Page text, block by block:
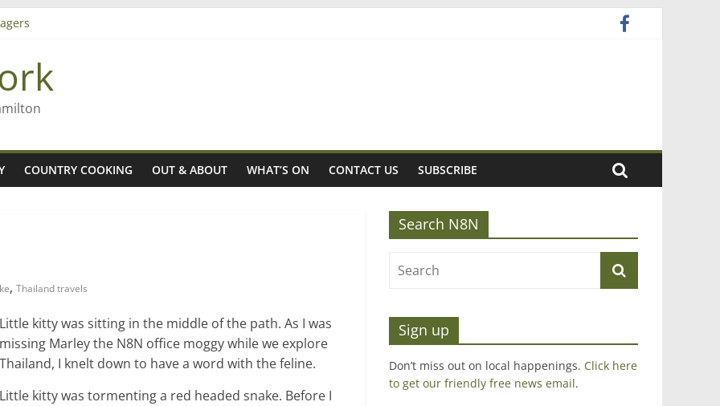
McGuire looks back
high in Regional Council elections
COUNTRY COOKING OUT & ABOUT WHAT’S ON CONTACT US SUBSCRIBE
, Thailand travels
Little kitty was sitting in the middle of the path. As I was
missing Marley the N8N office moggy while we explore
Thailand, I knelt down to have a word with the feline.
Little kitty was tormenting a red headed snake. Before I
Search N8N
Sign up
Don’t miss out on local happenings. Click here
to get our friendly free news email.